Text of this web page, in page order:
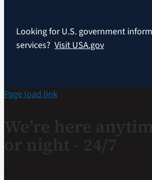
Looking for U.S. government
services? Visit USA.gov
Page load link